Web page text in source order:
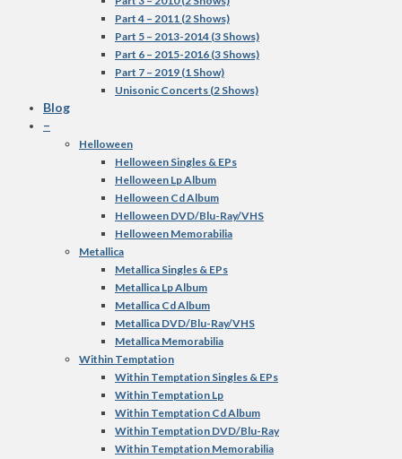
Part 4 – 2011 (2 Shows)
Part 5 – 2013-2014 (3 Shows)
Part 6 – 2015-2016 (3 Shows)
Part 7 – 2019 (1 Show)
Unisonic Concerts (2 Shows)
Blog
–
Helloween
Helloween Singles & EPs
Helloween Lp Album
Helloween Cd Album
Helloween DVD/Blu-Ray/VHS
Helloween Memorabilia
Metallica
Metallica Singles & EPs
Metallica Lp Album
Metallica Cd Album
Metallica DVD/Blu-Ray/VHS
Metallica Memorabilia
Within Temptation
Within Temptation Singles & EPs
Within Temptation Lp
Within Temptation Cd Album
Within Temptation DVD/Blu-Ray
Within Temptation Memorabilia